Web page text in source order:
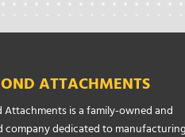
ATTACHMENTS
Attachments is a family-owned and
company dedicated to manufacturing